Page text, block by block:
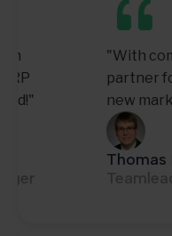
"With
partner for fast
new
Thomas E.